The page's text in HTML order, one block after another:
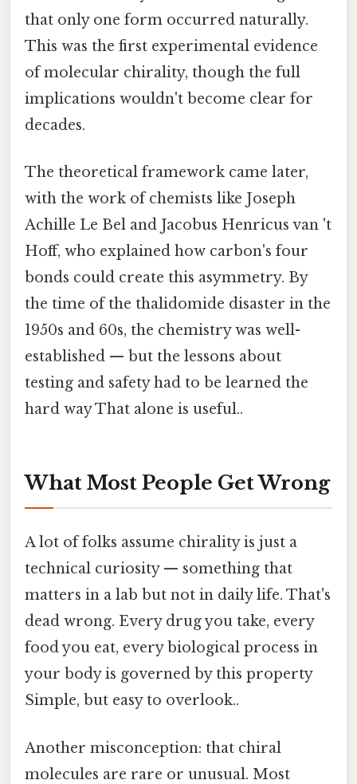
that only one form occurred naturally.
This was the first experimental evidence
of molecular chirality, though the full
implications wouldn't become clear for
decades.
The theoretical framework came later,
with the work of chemists like Joseph
Achille Le Bel and Jacobus Henricus van 't
Hoff, who explained how carbon's four
bonds could create this asymmetry. By
the time of the thalidomide disaster in the
1950s and 60s, the chemistry was well-
established — but the lessons about
testing and safety had to be learned the
hard way That alone is useful..
What Most People Get Wrong
A lot of folks assume chirality is just a
technical curiosity — something that
matters in a lab but not in daily life. That's
dead wrong. Every drug you take, every
food you eat, every biological process in
your body is governed by this property
Simple, but easy to overlook..
Another misconception: that chiral
molecules are rare or unusual. Most